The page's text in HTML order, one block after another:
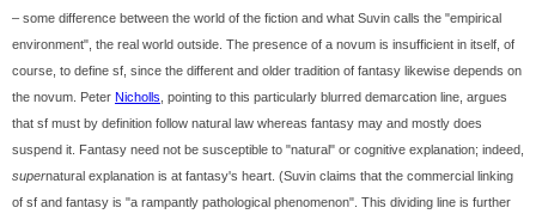
– some difference between the world of the fiction and what Suvin calls the "empirical
environment", the real world outside. The presence of a novum is insufficient in itself, of
course, to define sf, since the different and older tradition of fantasy likewise depends on
the novum. Peter Nicholls , pointing to this particularly blurred demarcation line, argues
that sf must by definition follow natural law whereas fantasy may and mostly does
suspend it. Fantasy need not be susceptible to "natural" or cognitive explanation; indeed,
supernatural explanation is at fantasy's heart. (Suvin claims that the commercial linking
of sf and fantasy is "a rampantly pathological phenomenon". This dividing line is further